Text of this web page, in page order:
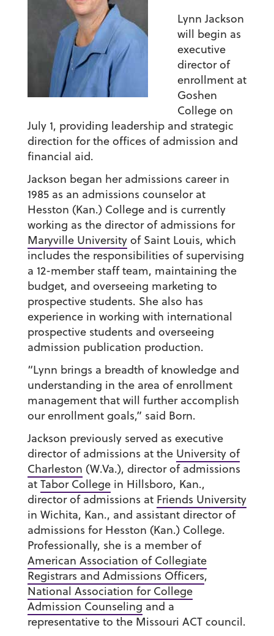
Lynn Jackson
will begin as
executive
director of
enrollment at
Goshen
College on
July 1, providing leadership and strategic
direction for the offices of admission and
financial aid.
Jackson began her admissions career in
1985 as an admissions counselor at
Hesston (Kan.) College and is currently
working as the director of admissions for
Maryville Universityof Saint Louis, which
includes the responsibilities of supervising
a 12-member staff team, maintaining the
budget, and overseeing marketing to
prospective students. She also has
experience in working with international
prospective students and overseeing
admission publication production.
“Lynn brings a breadth of knowledge and
understanding in the area of enrollment
management that will further accomplish
our enrollment goals,” said Born.
Jackson previously served as executive
director of admissions at the University of
Charleston (W.Va.), director of admissions
at Tabor Collegein Hillsboro, Kan.,
director of admissions at Friends University
in Wichita, Kan., and assistant director of
admissions for Hesston (Kan.) College.
Professionally, she is a member of
American Association of Collegiate
Registrars and Admissions Officers,
National Association for College
Admission Counseling and a
representative to the Missouri ACT council.